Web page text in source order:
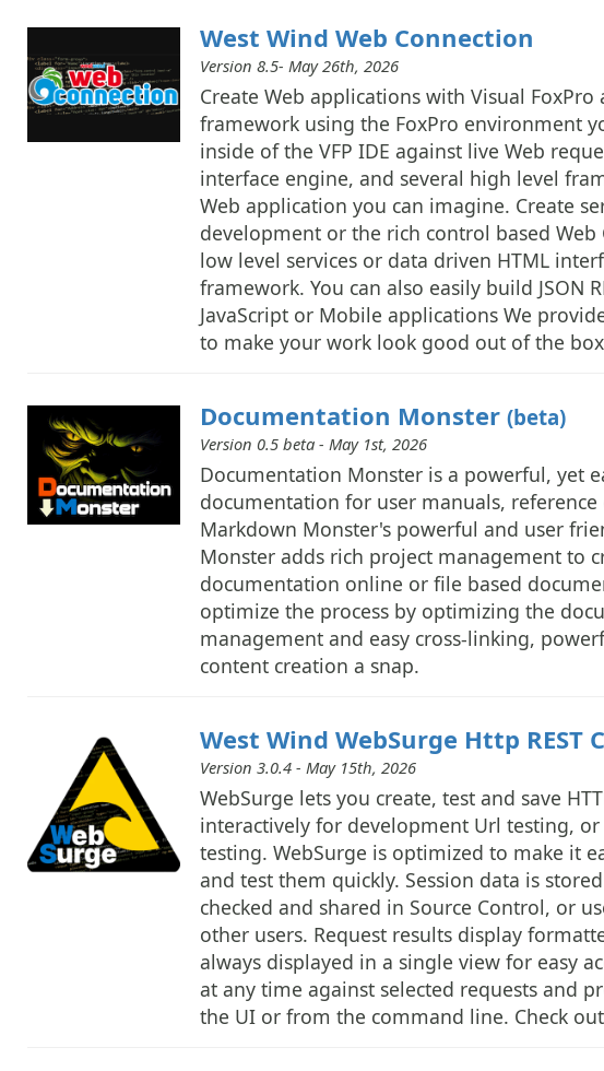
West Wind Web Connection
Version 8.5- May 26th, 2026
Create Web applications with Visual
framework using the FoxPro environment
inside of the VFP IDE against live Web
interface engine, and several high level
Web application you can imagine. Create
development or the rich control based
low level services or data driven HTML
framework. You can also easily build JSON
JavaScript or Mobile applications We
to make your work look good out of the
Documentation Monster (beta)
Version 0.5 beta - May 1st, 2026
Documentation Monster is a powerful, yet
documentation for user manuals, reference
Markdown Monster's powerful and user
Monster adds rich project management to
documentation online or file based
optimize the process by optimizing the
management and easy cross-linking,
content creation a snap.
West Wind WebSurge Http REST
Version 3.0.4 - May 15th, 2026
WebSurge lets you create, test and save
interactively for development Url testing,
testing. WebSurge is optimized to make it
and test them quickly. Session data is
checked and shared in Source Control, or
other users. Request results display
always displayed in a single view for easy
at any time against selected requests and
the UI or from the command line. Check